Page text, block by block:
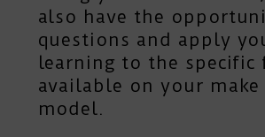
also have the
questions and apply
learning to the specific
available on your make
model.